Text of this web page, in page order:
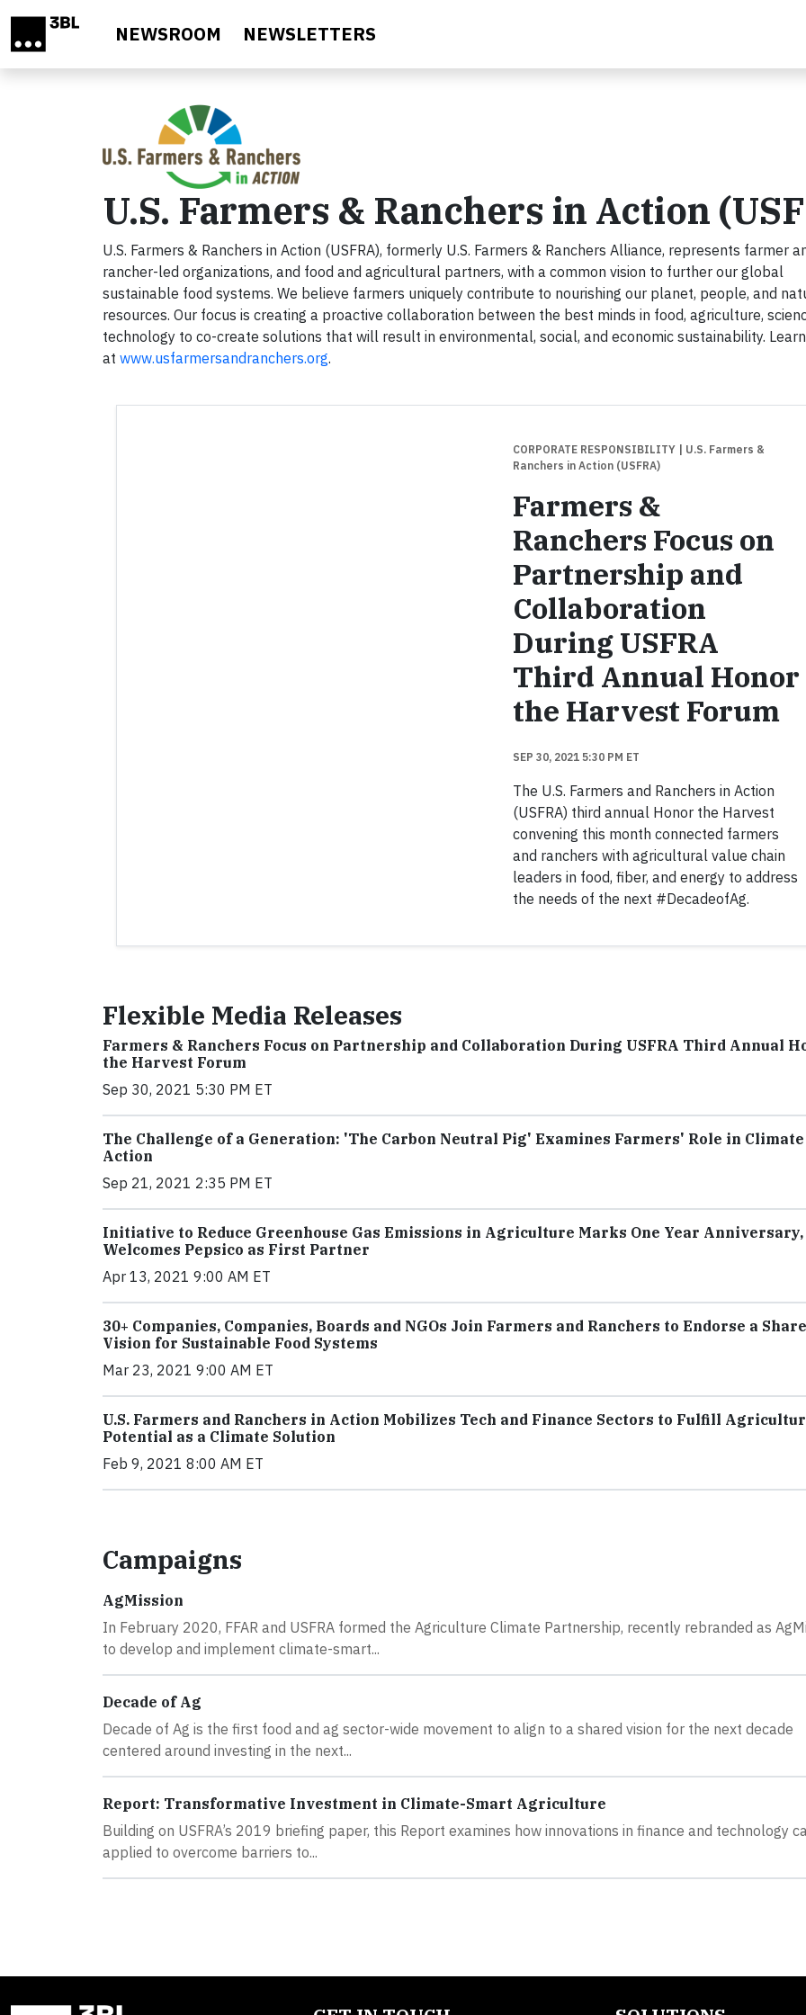
NEWSROOM NEWSLETTERS
U.S. Farmers & Ranchers in Action
U.S. Farmers & Ranchers in Action (USFRA), formerly U.S. Farmers & Ranchers Alliance, represents farmer
rancher-led organizations, and food and agricultural partners, with a common vision to further our global
sustainable food systems. We believe farmers uniquely contribute to nourishing our planet, people, and
resources. Our focus is creating a proactive collaboration between the best minds in food, agriculture,
technology to co-create solutions that will result in environmental, social, and economic sustainability.
at www.usfarmersandranchers.org.
CORPORATE RESPONSIBILITY
| U.S. Farmers &
Ranchers in Action (USFRA)
Farmers &
Ranchers Focus on
Partnership and
Collaboration
During USFRA
Third Annual Honor
the Harvest Forum
SEP 30, 2021 5:30 PM ET
The U.S. Farmers and Ranchers in Action
(USFRA) third annual Honor the Harvest
convening this month connected farmers
and ranchers with agricultural value chain
leaders in food, fiber, and energy to address
the needs of the next #DecadeofAg.
Flexible Media Releases
Farmers & Ranchers Focus on Partnership and Collaboration During USFRA Third Annual
the Harvest Forum
Sep 30, 2021 5:30 PM ET
The Challenge of a Generation: 'The Carbon Neutral Pig' Examines Farmers' Role in Climate
Action
Sep 21, 2021 2:35 PM ET
Initiative to Reduce Greenhouse Gas Emissions in Agriculture Marks One Year Anniversary,
Welcomes Pepsico as First Partner
Apr 13, 2021 9:00 AM ET
30+ Companies, Companies, Boards and NGOs Join Farmers and Ranchers to Endorse a
Vision for Sustainable Food Systems
Mar 23, 2021 9:00 AM ET
U.S. Farmers and Ranchers in Action Mobilizes Tech and Finance Sectors to Fulfill
Potential as a Climate Solution
Feb 9, 2021 8:00 AM ET
Campaigns
AgMission
In February 2020, FFAR and USFRA formed the Agriculture Climate Partnership, recently rebranded as
to develop and implement climate-smart...
Decade of Ag
Decade of Ag is the first food and ag sector-wide movement to align to a shared vision for the next decade
centered around investing in the next...
Report: Transformative Investment in Climate-Smart Agriculture
Building on USFRA’s 2019 briefing paper, this Report examines how innovations in finance and technology
applied to overcome barriers to...